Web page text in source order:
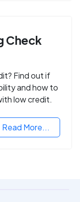
Check
Find out if
and how to
low credit.
Read More...